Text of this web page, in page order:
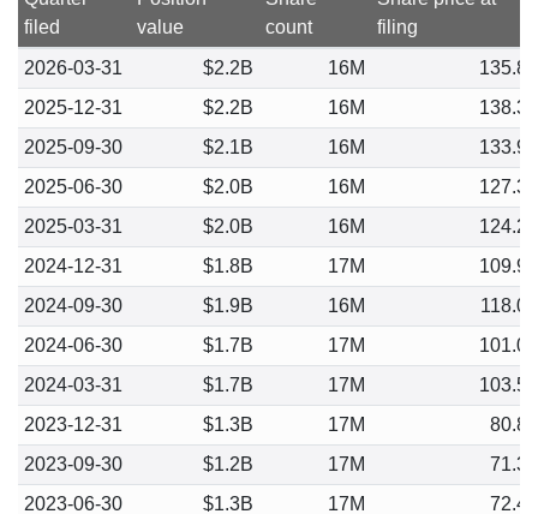
filed
value
count
filing
2026-03-31
$2.2B 16M
135.82
2025-12-31
$2.2B 16M
138.39
2025-09-30
$2.1B 16M
133.91
2025-06-30
$2.0B 16M
127.38
2025-03-31
$2.0B 16M
124.24
2024-12-31
$1.8B 17M
109.91
2024-09-30
$1.9B 16M
118.08
2024-06-30
$1.7B 17M
101.00
2024-03-31
$1.7B 17M
103.51
2023-12-31
$1.3B 17M
80.84
2023-09-30
$1.2B 17M
71.33
2023-06-30
$1.3B 17M
72.44